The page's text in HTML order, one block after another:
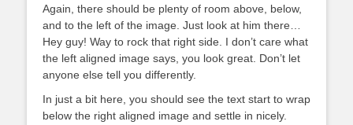
Again, there should be plenty of room above, below,
and to the left of the image. Just look at him there…
Hey guy! Way to rock that right side. I don’t care what
the left aligned image says, you look great. Don’t let
anyone else tell you differently.
In just a bit here, you should see the text start to wrap
below the right aligned image and settle in nicely.